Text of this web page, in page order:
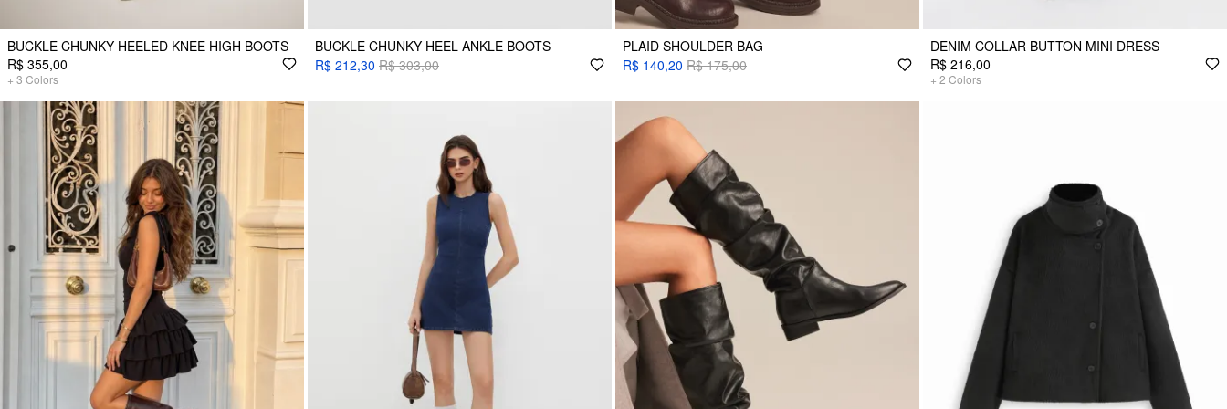
BUCKLE CHUNKY HEELED KNEE HIGH BOOTS
R$ 355,00
+ 3 Colors
BUCKLE CHUNKY HEEL ANKLE BOOTS
R$ 212,30 R$ 303,00
PLAID SHOULDER BAG
R$ 140,20 R$ 175,00
DENIM COLLAR BUTTON MINI DRESS
R$ 216,00
+ 2 Colors